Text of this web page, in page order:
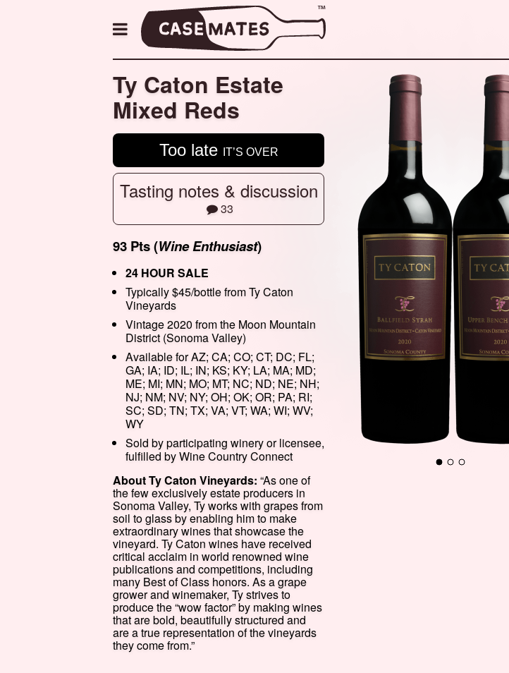
Ty Caton Estate
Mixed Reds
Too late IT’S OVER
Tasting notes & discussion
33
93 Pts (Wine Enthusiast)
24 HOUR SALE
Typically $45/bottle from Ty Caton
Vineyards
Vintage 2020 from the Moon Mountain
District (Sonoma Valley)
Available for AZ; CA; CO; CT; DC; FL;
GA; IA; ID; IL; IN; KS; KY; LA; MA; MD;
ME; MI; MN; MO; MT; NC; ND; NE; NH;
NJ; NM; NV; NY; OH; OK; OR; PA; RI;
SC; SD; TN; TX; VA; VT; WA; WI; WV;
WY
Sold by participating winery or licensee,
fulfilled by Wine Country Connect
About Ty Caton Vineyards: “As one of
the few exclusively estate producers in
Sonoma Valley, Ty works with grapes from
soil to glass by enabling him to make
extraordinary wines that showcase the
vineyard. Ty Caton wines have received
critical acclaim in world renowned wine
publications and competitions, including
many Best of Class honors. As a grape
grower and winemaker, Ty strives to
produce the “wow factor” by making wines
that are bold, beautifully structured and
are a true representation of the vineyards
they come from.”